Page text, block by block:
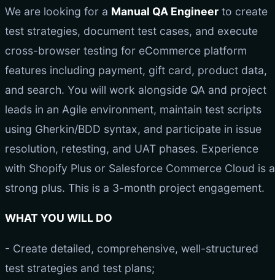
We are looking for a Manual QA Engineer to create
test strategies, document test cases, and execute
cross-browser testing for eCommerce platform
features including payment, gift card, product data,
and search. You will work alongside QA and project
leads in an Agile environment, maintain test scripts
using Gherkin/BDD syntax, and participate in issue
resolution, retesting, and UAT phases. Experience
with Shopify Plus or Salesforce Commerce Cloud is a
strong plus. This is a 3-month project engagement.
WHAT YOU WILL DO
- Create detailed, comprehensive, well-structured
test strategies and test plans;